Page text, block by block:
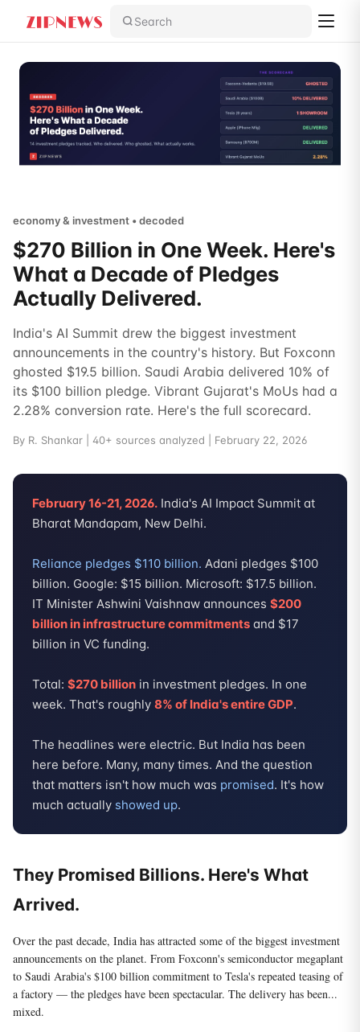
Search
economy & investment • decoded
$270 Billion in One Week. Here's
What a Decade of Pledges
Actually Delivered.
India's AI Summit drew the biggest investment
announcements in the country's history. But Foxconn
ghosted $19.5 billion. Saudi Arabia delivered 10% of
its $100 billion pledge. Vibrant Gujarat's MoUs had a
2.28% conversion rate. Here's the full scorecard.
By R. Shankar | 40+ sources analyzed | February 22, 2026
February 16-21, 2026. India's AI Impact Summit at
Bharat Mandapam, New Delhi.
Reliance pledges $110 billion. Adani pledges $100
billion. Google: $15 billion. Microsoft: $17.5 billion.
IT Minister Ashwini Vaishnaw announces $200
billion in infrastructure commitments and $17
billion in VC funding.
Total: $270 billion in investment pledges. In one
week. That's roughly 8% of India's entire GDP.
The headlines were electric. But India has been
here before. Many, many times. And the question
that matters isn't how much was promised. It's how
much actually showed up.
They Promised Billions. Here's What
Arrived.
Over the past decade, India has attracted some of the biggest investment
announcements on the planet. From Foxconn's semiconductor megaplant
to Saudi Arabia's $100 billion commitment to Tesla's repeated teasing of
a factory — the pledges have been spectacular. The delivery has been...
mixed.